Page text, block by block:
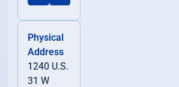
Physical
Address
1240 U.S.
31 W